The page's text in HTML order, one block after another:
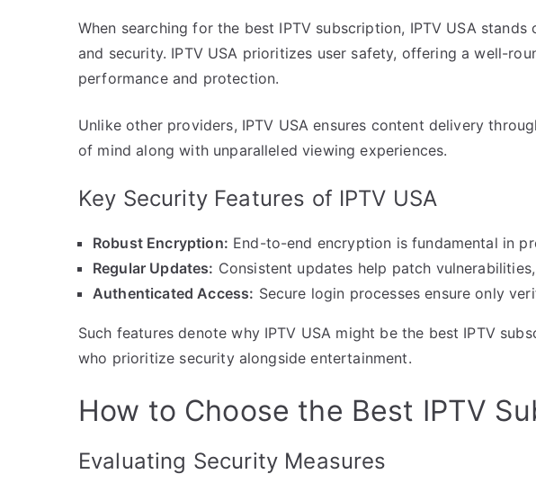
When searching for the best IPTV subscription, IPTV USA
and security. IPTV USA prioritizes user safety, offering a well-
performance and protection.
Unlike other providers, IPTV USA ensures content delivery
of mind along with unparalleled viewing experiences.
Key Security Features of IPTV USA
Robust Encryption: End-to-end encryption is fundamental in
Regular Updates: Consistent updates help patch
Authenticated Access: Secure login processes ensure only
Such features denote why IPTV USA might be the best IPTV
who prioritize security alongside entertainment.
How to Choose the Best IPTV
Evaluating Security Measures